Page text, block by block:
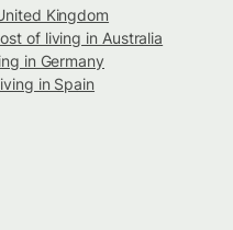
Kingdom
of living in Australia
in Germany
in Spain